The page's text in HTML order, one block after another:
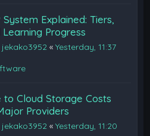
Explained: Tiers,
Learning Progress
jekako3952 «Yesterday, 11:37
to Cloud Storage Costs
Providers
jekako3952 «Yesterday, 11:20